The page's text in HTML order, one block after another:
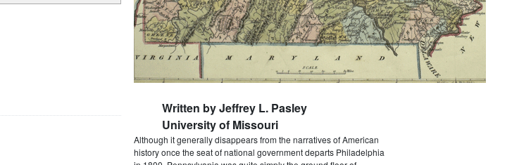
Written by Jeffrey L. Pasley
University of Missouri
Although it generally disappears from the narratives of American
history once the seat of national government departs Philadelphia